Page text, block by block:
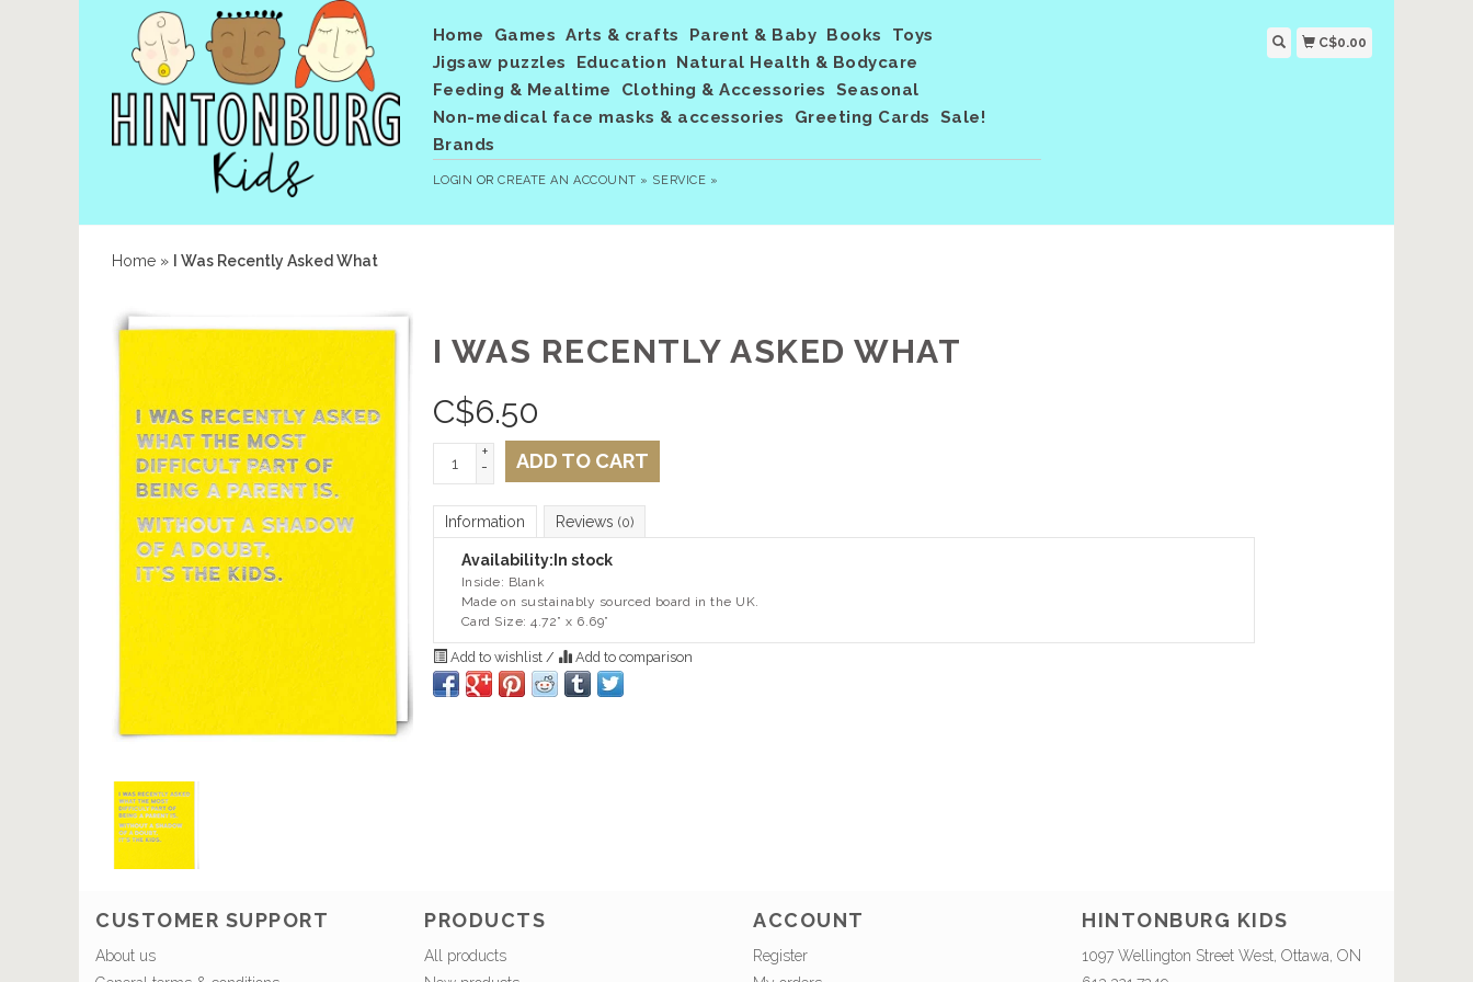
Home Games Arts & crafts Parent & Baby Books
Toys
Jigsaw puzzles
Education
Natural Health & Bodycare
Feeding & Mealtime
Clothing & Accessories
Seasonal
Non-medical face masks & accessories
Greeting Cards
Sale!
Brands
LOGIN ORCREATE AN ACCOUNT » SERVICE »
C$0.00
Home » I Was Recently Asked What
I WAS RECENTLY ASKED WHAT
C$6.50
+
-
ADD TO CART
Information Reviews (0)
Availability: In stock
Inside: Blank
Made on sustainably sourced board in the UK.
Card Size: 4.72” x 6.69”
Add to wishlist / Add to comparison
CUSTOMER SUPPORT
About us
PRODUCTS
All products
ACCOUNT
Register
HINTONBURG KIDS
1097 Wellington Street West, Ottawa, ON